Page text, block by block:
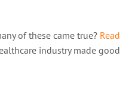
of these came true? Read
industry made good